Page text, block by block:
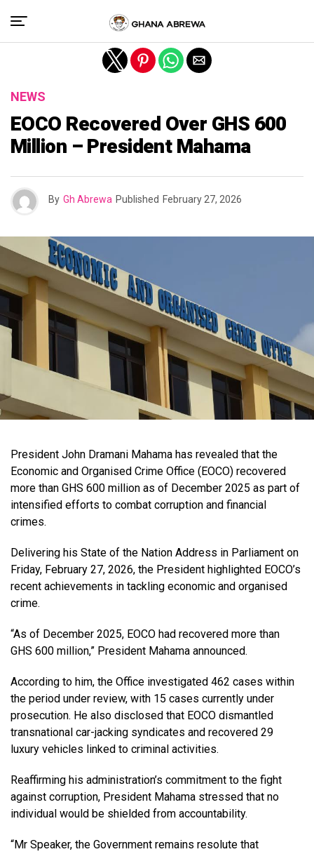
NEWS
EOCO Recovered Over GHS 600
Million – President Mahama
By Gh Abrewa Published February 27, 2026
President John Dramani Mahama has revealed that the
Economic and Organised Crime Office (EOCO) recovered
more than GHS 600 million as of December 2025 as part of
intensified efforts to combat corruption and financial
crimes.
Delivering his State of the Nation Address in Parliament on
Friday, February 27, 2026, the President highlighted EOCO’s
recent achievements in tackling economic and organised
crime.
“As of December 2025, EOCO had recovered more than
GHS 600 million,” President Mahama announced.
According to him, the Office investigated 462 cases within
the period under review, with 15 cases currently under
prosecution. He also disclosed that EOCO dismantled
transnational car-jacking syndicates and recovered 29
luxury vehicles linked to criminal activities.
Reaffirming his administration’s commitment to the fight
against corruption, President Mahama stressed that no
individual would be shielded from accountability.
“Mr Speaker, the Government remains resolute that
Exit mobile version